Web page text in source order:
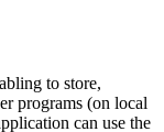
to store,
programs (on local
can use the